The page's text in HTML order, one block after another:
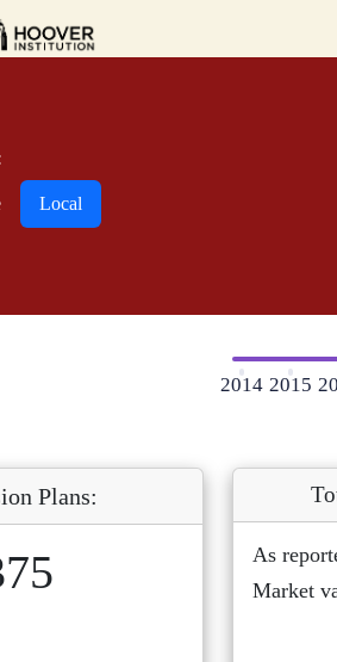
Local
2014 2015
Plans:
As
Market